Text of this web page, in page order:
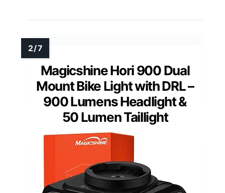
Magicshine Hori 900 Dual
Mount Bike Light with DRL –
900 Lumens Headlight &
50 Lumen Taillight